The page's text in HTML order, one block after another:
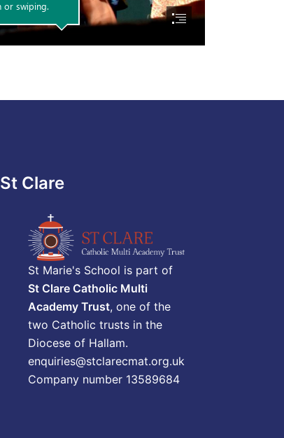
St Clare
St Marie's School is part of
St Clare Catholic Multi
Academy Trust, one of the
two Catholic trusts in the
Diocese of Hallam.
enquiries@stclarecmat.org.uk
Company number 13589684